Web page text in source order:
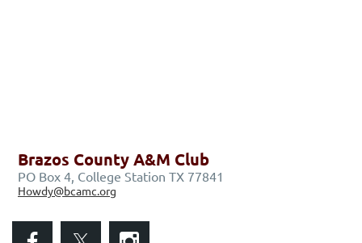
Brazos County A&M Club
PO Box 4, College Station TX 77841
Howdy@bcamc.org